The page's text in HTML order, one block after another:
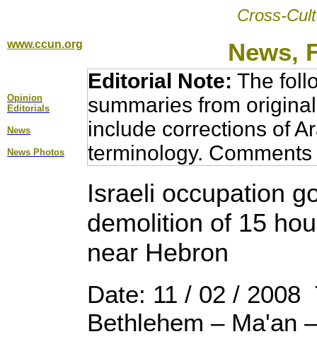
Cross-
www.ccun.org News,
Opinion
Editorial s
News
News Photos
Editorial Note: The
summaries from
include corrections of
terminology.
Israeli occupation
demolition of 15
near Hebron
Date: 11 / 02 /
Bethlehem – Ma'an –